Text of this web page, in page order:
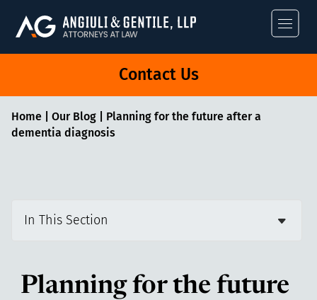
Angiuli &
Contact Us
Home| Our Blog| Planning for the future after a
dementia diagnosis
In This Section
Planning for the future